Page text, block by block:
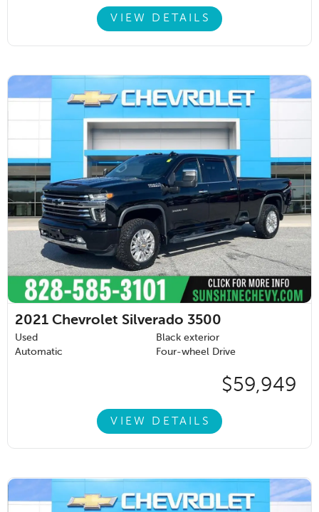
VIEW DETAILS
2021 Chevrolet Silverado 3500
Used
Black exterior
Automatic
Four-wheel Drive
$59,949
VIEW DETAILS